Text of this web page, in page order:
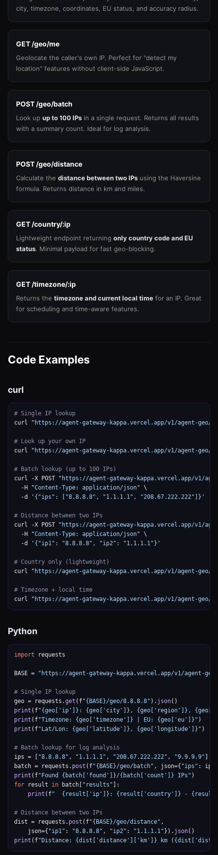
city, timezone, coordinates, EU status, and accuracy radius.
GET /geo/me
Geolocate the caller's own IP. Perfect for "detect my
location" features without client-side JavaScript.
POST /geo/batch
Look up up to 100 IPs in a single request. Returns all results
with a summary count. Ideal for log analysis.
POST /geo/distance
Calculate the distance between two IPs using the Haversine
formula. Returns distance in km and miles.
GET /country/:ip
Lightweight endpoint returning only country code and EU
status. Minimal payload for fast geo-blocking.
GET /timezone/:ip
Returns the timezone and current local time for an IP. Great
for scheduling and time-aware features.
Code Examples
curl
# Single IP lookup
curl " https://agent-gateway-kappa.vercel.app/v1/agent-geo/
# Look up your own IP
curl " https://agent-gateway-kappa.vercel.app/v1/agent-geo/
# Batch lookup (up to 100 IPs)
curl -X POST " https://agent-gateway-kappa.vercel.app/v1/
  -H "
Content-Type: application/json" \
  -d '
{"ips": ["8.8.8.8", "1.1.1.1", "208.67.222.222"]} '
# Distance between two IPs
curl -X POST " https://agent-gateway-kappa.vercel.app/v1/
  -H "
Content-Type: application/json" \
  -d '
{"ip1": "8.8.8.8", "ip2": "1.1.1.1"} '
# Country only (lightweight)
curl " https://agent-gateway-kappa.vercel.app/v1/agent-geo/
# Timezone + local time
curl " https://agent-gateway-kappa.vercel.app/v1/agent-geo/
Python
import requests
BASE = "https://agent-gateway-kappa.vercel.app/v1/agent-geo"
# Single IP lookup
geo = requests.get (f"{BASE}/geo/8.8.8.8" ). json
print (f"{geo['ip']}: {geo['city']}, {geo['region']},
print (f"Timezone: {geo['timezone']} | EU: {geo['eu']}"
print (f"Lat/Lon: {geo['latitude']}, {geo['longitude']}" )
# Batch lookup for log analysis
ips = [
"8.8.8.8" , "1.1.1.1" , "208.67.222.222" , "9.9.9.9"
batch = requests. post (f"{BASE}/geo/batch" , json={ "ips" :
print (f"Found {batch['found']}/{batch['count']} IPs"
for result in batch[ "results" ]:
print (f"  {result['ip']}: {result['country']} -
# Distance between two IPs
dist = requests. post (f"{BASE}/geo/distance" ,
    json={
"ip1" : "8.8.8.8" , "ip2" : "1.1.1.1" }). json
print (f"Distance: {dist['distance']['km']} km